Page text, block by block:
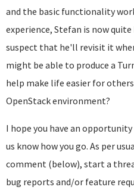
and the basic functionality
experience, Stefan is now
suspect that he'll revisit it
might be able to produce a
help make life easier for
OpenStack environment?
I hope you have an
us know how you go. As per
comment (below), start a
bug reports and/or feature